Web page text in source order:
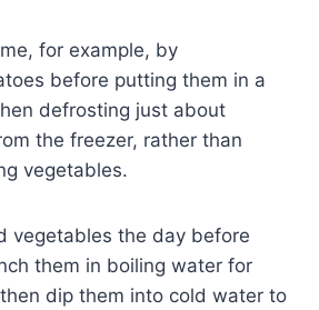
for example, by
before putting them in a
defrosting just about
the freezer, rather than
vegetables.
vegetables the day before
them in boiling water for
dip them into cold water to